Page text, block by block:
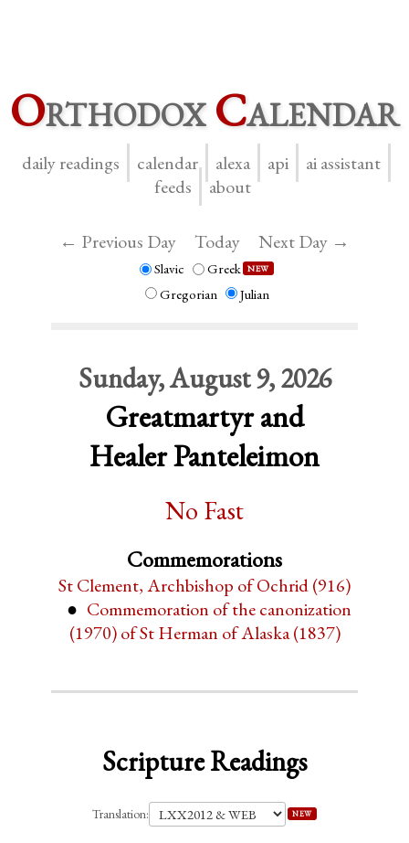
OrthodoxCalendar
daily readings calendar alexa api
ai assistant
feeds
about
← Previous Day Today Next Day →
Slavic Greek NEW
Gregorian Julian
Sunday, August 9, 2026
Greatmartyr and
Healer Panteleimon
No Fast
Commemorations
St Clement, Archbishop of Ochrid (916)
Commemoration of the canonization
(1970) of St Herman of Alaska (1837)
Scripture Readings
Translation: NEW